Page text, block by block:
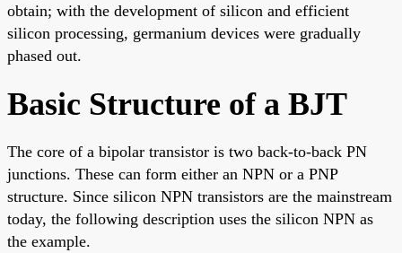
obtain; with the development of silicon and efficient
silicon processing, germanium devices were gradually
phased out.
Basic Structure of a BJT
The core of a bipolar transistor is two back-to-back PN
junctions. These can form either an NPN or a PNP
structure. Since silicon NPN transistors are the mainstream
today, the following description uses the silicon NPN as
the example.